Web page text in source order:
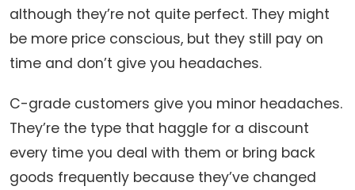
although they’re not quite perfect. They might
be more price conscious, but they still pay on
time and don’t give you headaches.
C-grade customers give you minor headaches.
They’re the type that haggle for a discount
every time you deal with them or bring back
goods frequently because they’ve changed